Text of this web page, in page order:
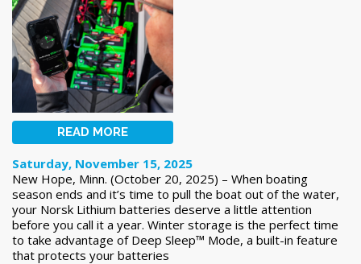
READ MORE
Saturday, November 15, 2025
New Hope, Minn. (October 20, 2025) – When boating
season ends and it’s time to pull the boat out of the water,
your Norsk Lithium batteries deserve a little attention
before you call it a year. Winter storage is the perfect time
to take advantage of Deep Sleep™ Mode, a built-in feature
that protects your batteries